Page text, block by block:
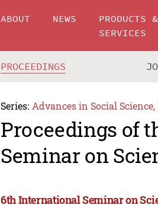
ABOUT NEWS
PRODUCTS &
SERVICES
PROCEEDINGS
Series: Advances in Social
Proceedings of
Seminar on
6th International Seminar on